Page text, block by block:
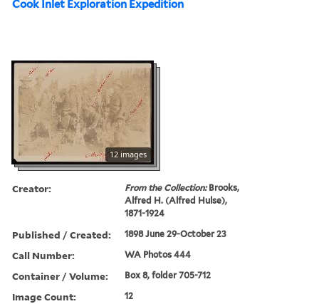
Cook Inlet Exploration Expedition
12 images
Creator: From the Collection:Brooks,
Alfred H. (Alfred Hulse),
1871-1924
Published / Created: 1898 June 29-October 23
Call Number: WA Photos 444
Container / Volume: Box 8, folder 705-712
Image Count: 12